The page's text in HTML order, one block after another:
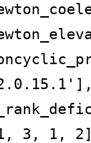
3, 1,